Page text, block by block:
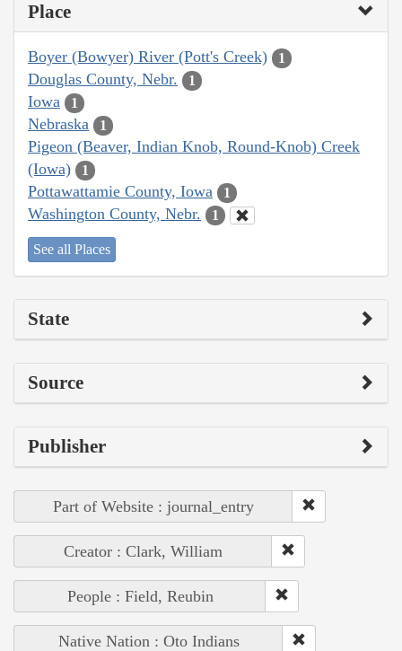
Place
Boyer (Bowyer) River (Pott's Creek) 1
Douglas County, Nebr. 1
Iowa 1
Nebraska 1
Pigeon (Beaver, Indian Knob, Round-Knob) Creek
(Iowa)
1
Pottawattamie County, Iowa 1
Washington County, Nebr. 1
See all Places
State
Source
Publisher
Part of Website : journal_entry
Creator : Clark, William
People : Field, Reubin
Native Nation : Oto Indians